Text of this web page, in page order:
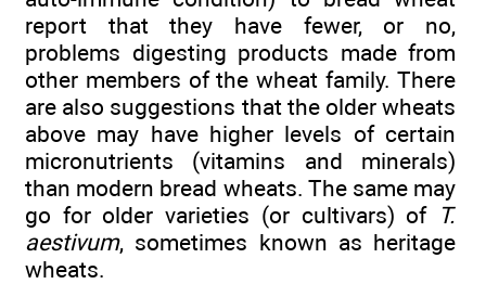
report that they have fewer, or no,
problems digesting products made from
other members of the wheat family. There
are also suggestions that the older wheats
above may have higher levels of certain
micronutrients (vitamins and minerals)
than modern bread wheats. The same may
go for older varieties (or cultivars) of T.
aestivum, sometimes known as heritage
wheats.